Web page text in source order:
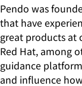
Pendo was
that have
great products at
Red Hat, among
guidance
and influence